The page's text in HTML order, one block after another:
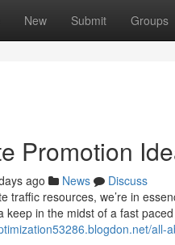
New Submit Groups
Promotion
ago News
Discuss
traffic resources, we’re in
keep in the midst of a fast